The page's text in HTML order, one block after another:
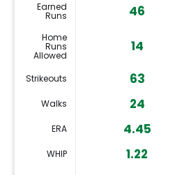
Earned
Runs 46
Home
Runs
Allowed
14
Strikeouts 63
Walks 24
ERA 4.45
WHIP 1.22